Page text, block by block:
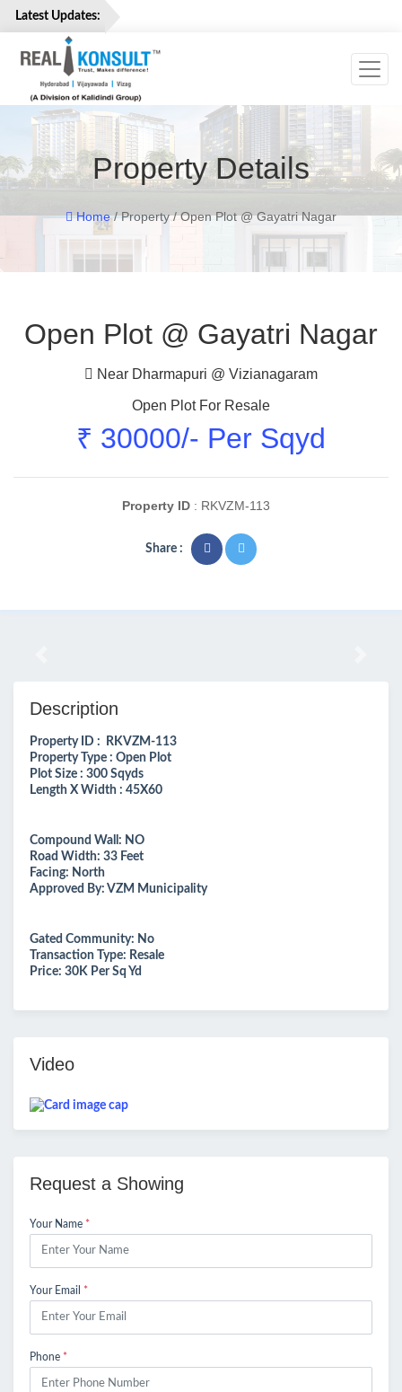
Latest Updates:
Home
Properties
Services
About
Us
Careers
Contact
Property Details
Home/ Property / Open Plot @ Gayatri Nagar
Open Plot @ Gayatri Nagar
Near Dharmapuri @ Vizianagaram
Open Plot For Resale
₹ 30000/- Per Sqyd
Property ID: RKVZM-113
Share :
Description
Property ID : RKVZM-113
Property Type : Open Plot
Plot Size : 300 Sqyds
Length X Width : 45X60
Compound Wall: NO
Road Width: 33 Feet
Facing: North
Approved By: VZM Municipality
Gated Community: No
Transaction Type: Resale
Price: 30K Per Sq Yd
Video
Request a Showing
Your Name *
Your Email *
Phone *